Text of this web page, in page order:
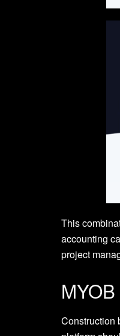
This
accounting
project
Construction